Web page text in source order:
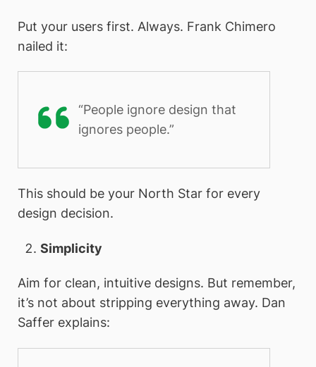
Put your users first. Always. Frank Chimero
nailed it:
“People ignore design that
ignores people.”
This should be your North Star for every
design decision.
Simplicity
Aim for clean, intuitive designs. But remember,
it’s not about stripping everything away. Dan
Saffer explains: